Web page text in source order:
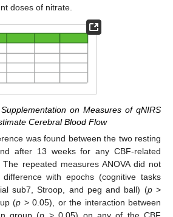
doses of nitrate.
on Measures of qNIRS
Cerebral Blood Flow
was found between the two resting
after 13 weeks for any CBF-related
repeated measures ANOVA did not
with epochs (cognitive tasks
sub7, Stroop, and peg and ball) (p>
(p > 0.05), or the interaction between
group (p > 0.05) on any of the CBF